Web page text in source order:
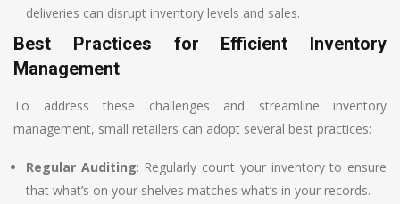
deliveries can disrupt inventory levels and sales.
Best Practices for Efficient Inventory
Management
To address these challenges and streamline inventory
management, small retailers can adopt several best practices:
Regular Auditing: Regularly count your inventory to ensure
that what’s on your shelves matches what’s in your records.